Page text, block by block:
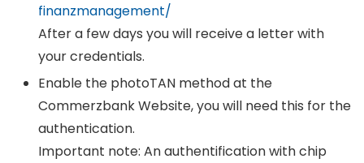
finanzmanagement/
After a few days you will receive a letter with
your credentials.
Enable the photoTAN method at the
Commerzbank Website, you will need this for the
authentication.
Important note: An authentification with chip